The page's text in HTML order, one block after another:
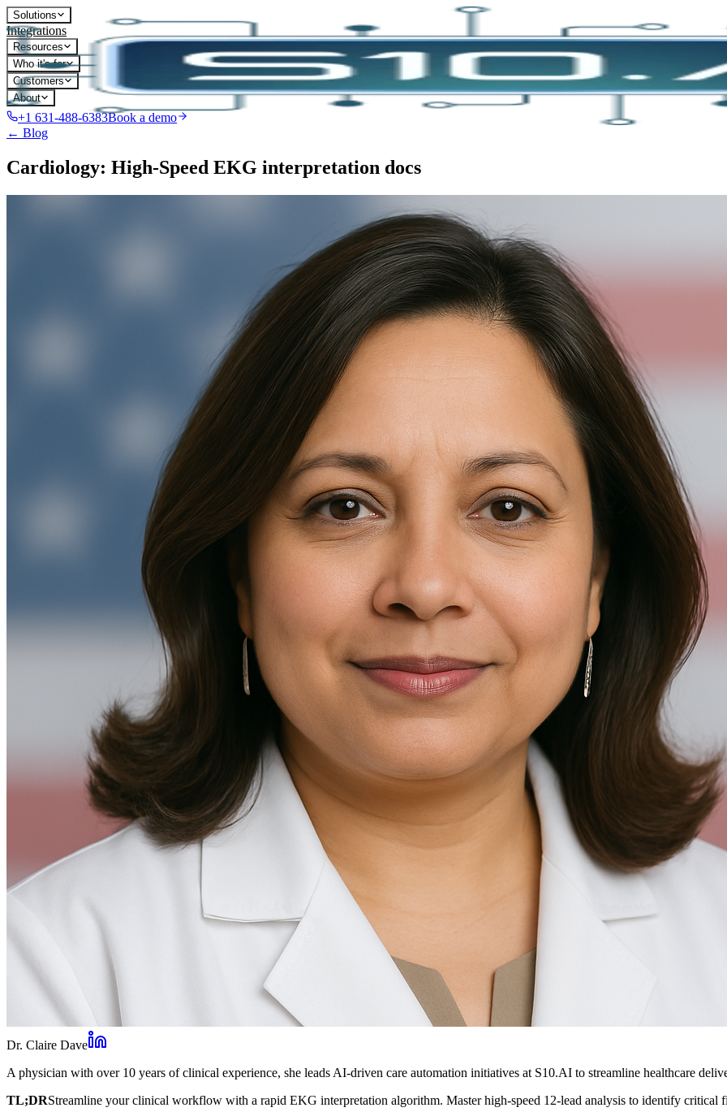
Solutions
Integrations
Resources
Who it's for
Customers
About
+1 631-488-6383Book a demo
← Blog
Cardiology: High-Speed EKG interpretation docs
Dr. Claire Dave
A physician with over 10 years of clinical experience, she leads AI-driven care automation initiatives at S10.AI to streamline healthcare
TL;DRStreamline your clinical workflow with a rapid EKG interpretation algorithm. Master high-speed 12-lead analysis to identify critical